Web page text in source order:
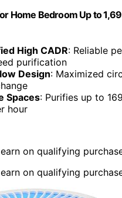
Home Bedroom Up to
High CADR: Reliable
purification
Design: Maximized
Spaces: Purifies up to
hour
on qualifying
on qualifying